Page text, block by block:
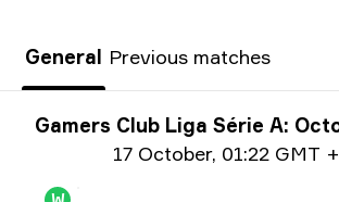
General Previous matches
Tournament info
Gamers Club Liga Série A:
17 October, 01:22 GMT